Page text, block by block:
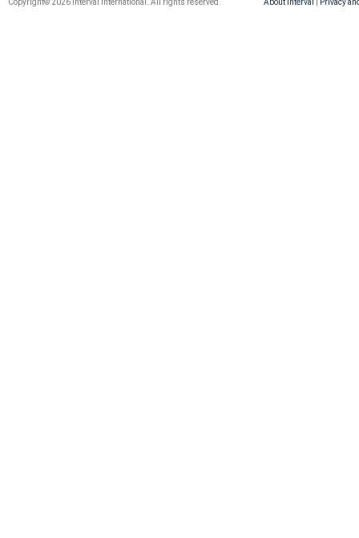
About Interval Privacy
Copyright© 2026 Interval International. All rights reserved.